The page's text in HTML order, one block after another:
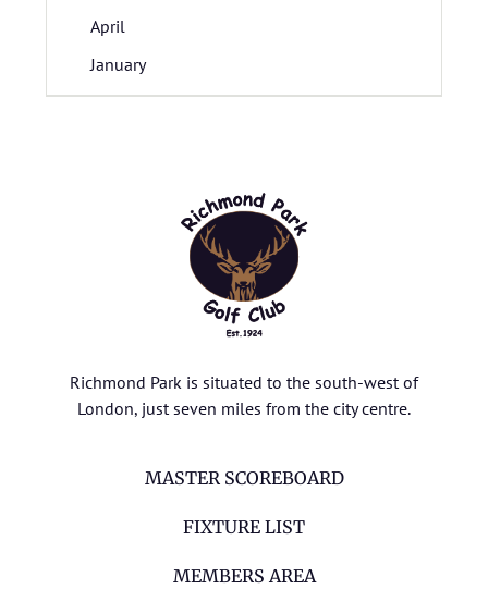
April
January
Richmond Park is situated to the south-west of
London, just seven miles from the city centre.
MASTER SCOREBOARD
FIXTURE LIST
MEMBERS AREA